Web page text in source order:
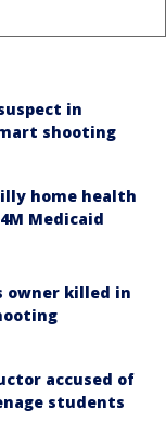
in
shooting
home health
Medicaid
owner killed in
accused of
students